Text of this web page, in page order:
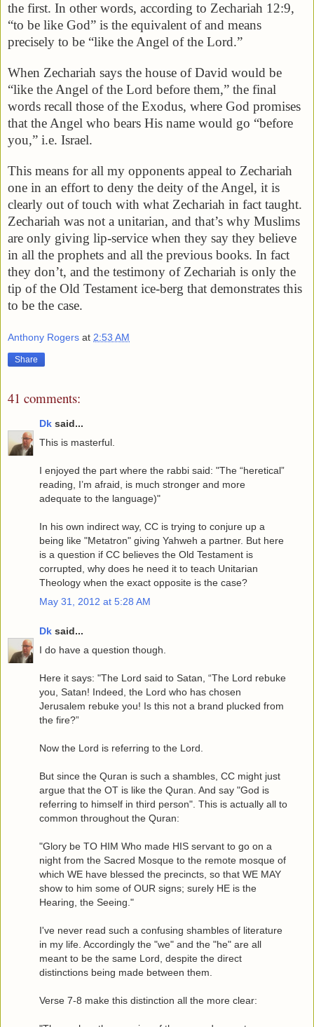
the first. In other words, according to Zechariah 12:9,
“to be like God” is the equivalent of and means
precisely to be “like the Angel of the Lord.”
When Zechariah says the house of David would be
“like the Angel of the Lord before them,” the final
words recall those of the Exodus, where God promises
that the Angel who bears His name would go “before
you,” i.e. Israel.
This means for all my opponents appeal to Zechariah
one in an effort to deny the deity of the Angel, it is
clearly out of touch with what Zechariah in fact taught.
Zechariah was not a unitarian, and that’s why Muslims
are only giving lip-service when they say they believe
in all the prophets and all the previous books. In fact
they don’t, and the testimony of Zechariah is only the
tip of the Old Testament ice-berg that demonstrates this
to be the case.
Anthony Rogers at 2:53 AM
Share
41 comments:
Dk said...
This is masterful.
I enjoyed the part where the rabbi said: "The “heretical”
reading, I’m afraid, is much stronger and more
adequate to the language)"
In his own indirect way, CC is trying to conjure up a
being like "Metatron" giving Yahweh a partner. But here
is a question if CC believes the Old Testament is
corrupted, why does he need it to teach Unitarian
Theology when the exact opposite is the case?
May 31, 2012 at 5:28 AM
Dk said...
I do have a question though.
Here it says: "The Lord said to Satan, “The Lord rebuke
you, Satan! Indeed, the Lord who has chosen
Jerusalem rebuke you! Is this not a brand plucked from
the fire?”
Now the Lord is referring to the Lord.
But since the Quran is such a shambles, CC might just
argue that the OT is like the Quran. And say "God is
referring to himself in third person". This is actually all to
common throughout the Quran:
"Glory be TO HIM Who made HIS servant to go on a
night from the Sacred Mosque to the remote mosque of
which WE have blessed the precincts, so that WE MAY
show to him some of OUR signs; surely HE is the
Hearing, the Seeing."
I've never read such a confusing shambles of literature
in my life. Accordingly the "we" and the "he" are all
meant to be the same Lord, despite the direct
distinctions being made between them.
Verse 7-8 make this distinction all the more clear: